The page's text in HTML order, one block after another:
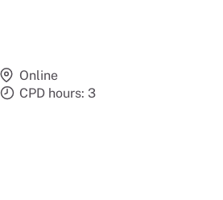
Online
CPD hours: 3